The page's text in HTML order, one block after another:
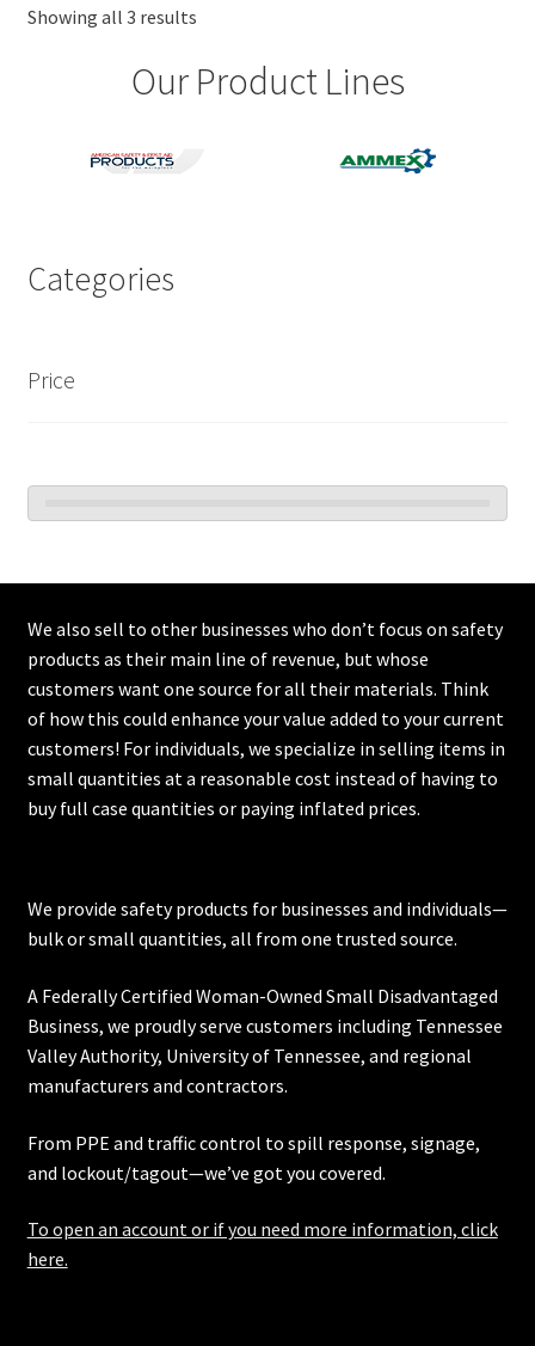
chosen
product
Showing all 3 results
Our Product Lines
Categories
Price
We also sell to other businesses who don’t focus on safety
products as their main line of revenue, but whose
customers want one source for all their materials. Think
of how this could enhance your value added to your current
customers! For individuals, we specialize in selling items in
small quantities at a reasonable cost instead of having to
buy full case quantities or paying inflated prices.
We provide safety products for businesses and individuals—
bulk or small quantities, all from one trusted source.
A Federally Certified Woman-Owned Small Disadvantaged
Business, we proudly serve customers including Tennessee
Valley Authority, University of Tennessee, and regional
manufacturers and contractors.
From PPE and traffic control to spill response, signage,
and lockout/tagout—we’ve got you covered.
To open an account or if you need more information, click
here.